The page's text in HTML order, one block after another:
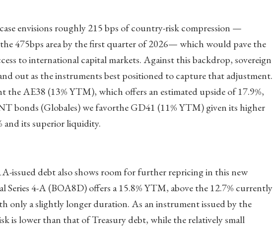
envisions roughly 215 bps of country-risk compression —
475bps area by the first quarter of 2026— which would pave the
to international capital markets. Against this backdrop, sovereign
out as the instruments best positioned to capture that adjustment.
the AE38 (13% YTM), which offers an estimated upside of 17.9%,
bonds (Globales) we favorthe GD41 (11% YTM) given its higher
and its superior liquidity.
issued debt also shows room for further repricing in this new
Series 4-A (BOA8D) offers a 15.8% YTM, above the 12.7% currently
only a slightly longer duration. As an instrument issued by the
is lower than that of Treasury debt, while the relatively small